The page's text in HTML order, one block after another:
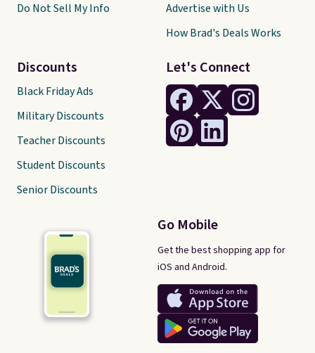
Let's Connect
Go Mobile
Get the best shopping app for
iOS and Android.
Do Not Sell My Info
Discounts
Black Friday Ads
Military Discounts
Teacher Discounts
Student Discounts
Senior Discounts
Advertise with Us
How Brad's Deals Works